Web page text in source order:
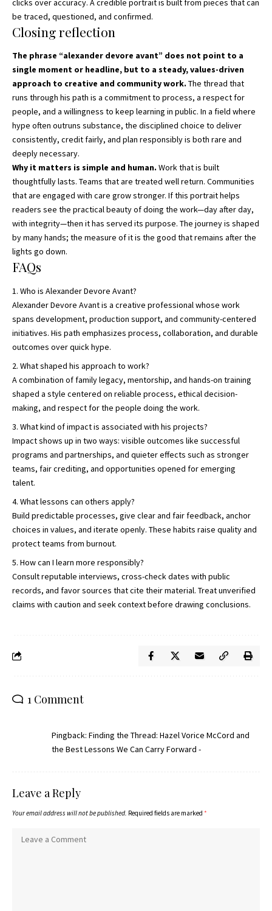
clicks over accuracy. A credible portrait is built from pieces that can
be traced, questioned, and confirmed.
Closing reflection
The phrase “alexander devore avant” does not point to a
single moment or headline, but to a steady, values-driven
approach to creative and community work. The thread that
runs through his path is a commitment to process, a respect for
people, and a willingness to keep learning in public. In a field where
hype often outruns substance, the disciplined choice to deliver
consistently, credit fairly, and plan responsibly is both rare and
deeply necessary.
Why it matters is simple and human. Work that is built
thoughtfully lasts. Teams that are treated well return. Communities
that are engaged with care grow stronger. If this portrait helps
readers see the practical beauty of doing the work—day after day,
with integrity—then it has served its purpose. The journey is shaped
by many hands; the measure of it is the good that remains after the
lights go down.
FAQs
Who is Alexander Devore Avant?
Alexander Devore Avant is a creative professional whose work
spans development, production support, and community-centered
initiatives. His path emphasizes process, collaboration, and durable
outcomes over quick hype.
What shaped his approach to work?
A combination of family legacy, mentorship, and hands-on training
shaped a style centered on reliable process, ethical decision-
making, and respect for the people doing the work.
What kind of impact is associated with his projects?
Impact shows up in two ways: visible outcomes like successful
programs and partnerships, and quieter effects such as stronger
teams, fair crediting, and opportunities opened for emerging
talent.
What lessons can others apply?
Build predictable processes, give clear and fair feedback, anchor
choices in values, and iterate openly. These habits raise quality and
protect teams from burnout.
How can I learn more responsibly?
Consult reputable interviews, cross-check dates with public
records, and favor sources that cite their material. Treat unverified
claims with caution and seek context before drawing conclusions.
1 Comment
Pingback: Finding the Thread: Hazel Vorice McCord and
the Best Lessons We Can Carry Forward -
Leave a Reply
Your email address will not be published. Required fields are marked *